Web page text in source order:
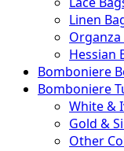
Linen
Organza
Hessian
Bomboniere
Bomboniere
White &
Gold &
Other